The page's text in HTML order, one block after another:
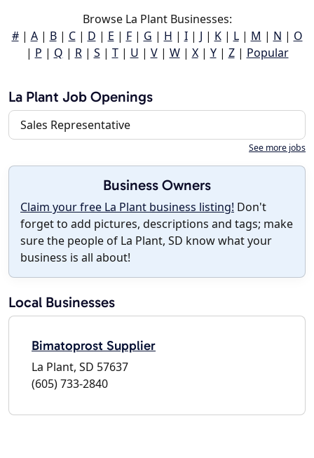
Browse La Plant Businesses:
#| A| B| C| D | E | F| G | H | I| J | K| L| M | N | O
| P | Q | R| S | T| U | V| W| X| Y| Z| Popular
La Plant Job Openings
Sales Representative
See more jobs
Business Owners
Claim your free La Plant business listing! Don't
forget to add pictures, descriptions and tags; make
sure the people of La Plant, SD know what your
business is all about!
Local Businesses
Bimatoprost Supplier
La Plant, SD 57637
(605) 733-2840